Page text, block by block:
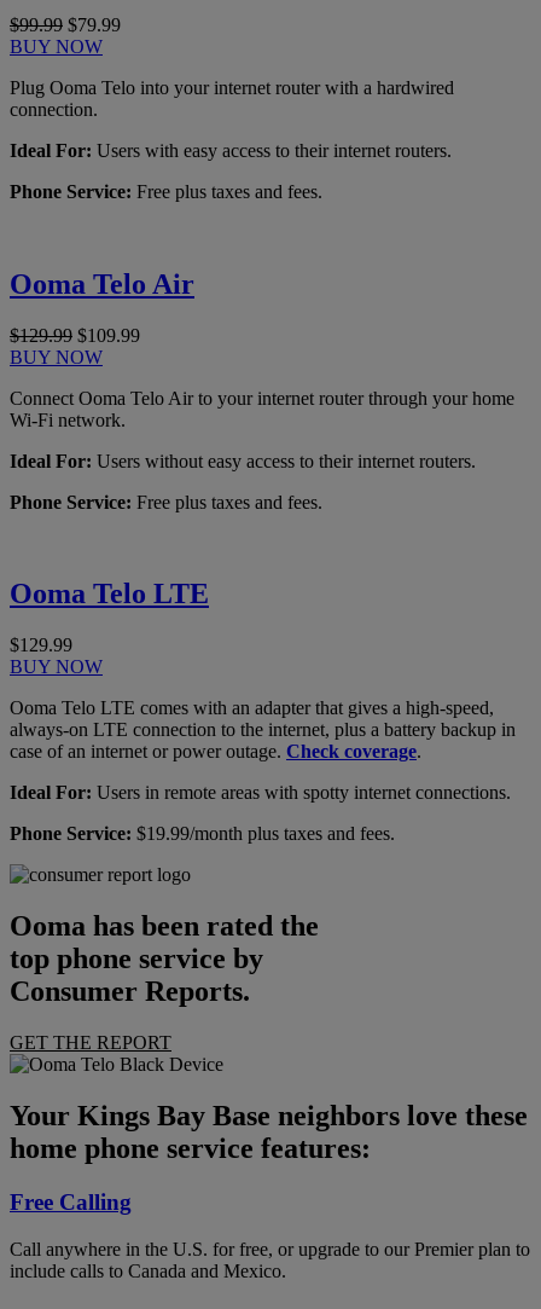
$99.99 $79.99
BUY NOW
Plug Ooma Telo into your internet router with a hardwired
connection.
Ideal For: Users with easy access to their internet routers.
Phone Service: Free plus taxes and fees.
Ooma Telo Air
$129.99 $109.99
BUY NOW
Connect Ooma Telo Air to your internet router through your home
Wi-Fi network.
Ideal For: Users without easy access to their internet routers.
Phone Service: Free plus taxes and fees.
Ooma Telo LTE
$129.99
BUY NOW
Ooma Telo LTE comes with an adapter that gives a high-speed,
always-on LTE connection to the internet, plus a battery backup in
case of an internet or power outage. Check coverage.
Ideal For: Users in remote areas with spotty internet connections.
Phone Service: $19.99/month plus taxes and fees.
Ooma has been rated the
top phone service by
Consumer Reports.
GET THE REPORT
Your Kings Bay Base neighbors love these
home phone service features:
Free Calling
Call anywhere in the U.S. for free, or upgrade to our Premier plan to
include calls to Canada and Mexico.